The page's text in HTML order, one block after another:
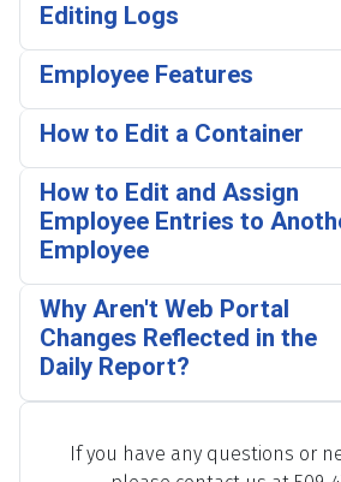
Editing Logs
Employee Features
How to Edit a Container
How to Edit and Assign
Employee Entries to
Employee
Why Aren't Web Portal
Changes Reflected in the
Daily Report?
If you have any questions or